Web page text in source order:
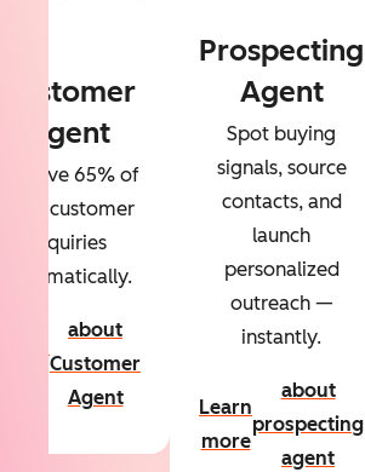
Customer
Agent
65% of
your customer
inquiries
automatically.
about
Customer
Agent
Prospecting
Agent
Spot buying
signals, source
contacts, and
launch
personalized
outreach —
instantly.
Learn
more
about
prospecting
agent